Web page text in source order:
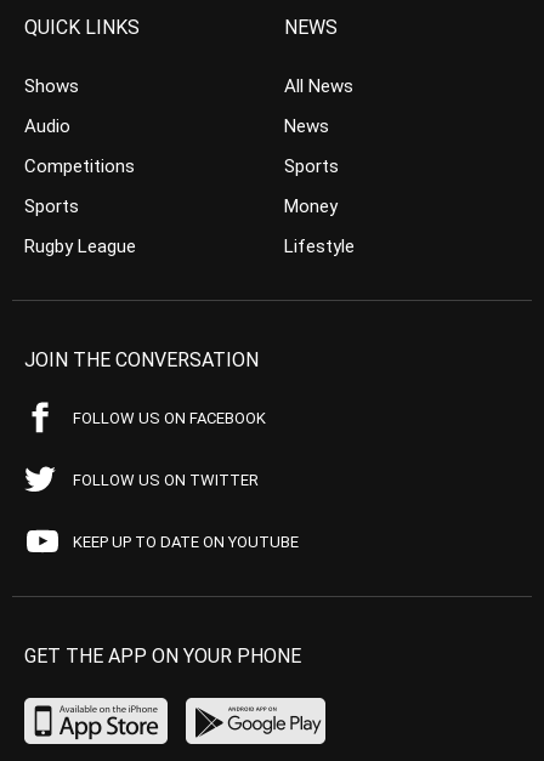
QUICK LINKS
Shows
Audio
Competitions
Sports
Rugby League
NEWS
All News
News
Sports
Money
Lifestyle
JOIN THE CONVERSATION
FOLLOW US ON FACEBOOK
FOLLOW US ON TWITTER
KEEP UP TO DATE ON YOUTUBE
GET THE APP ON YOUR PHONE